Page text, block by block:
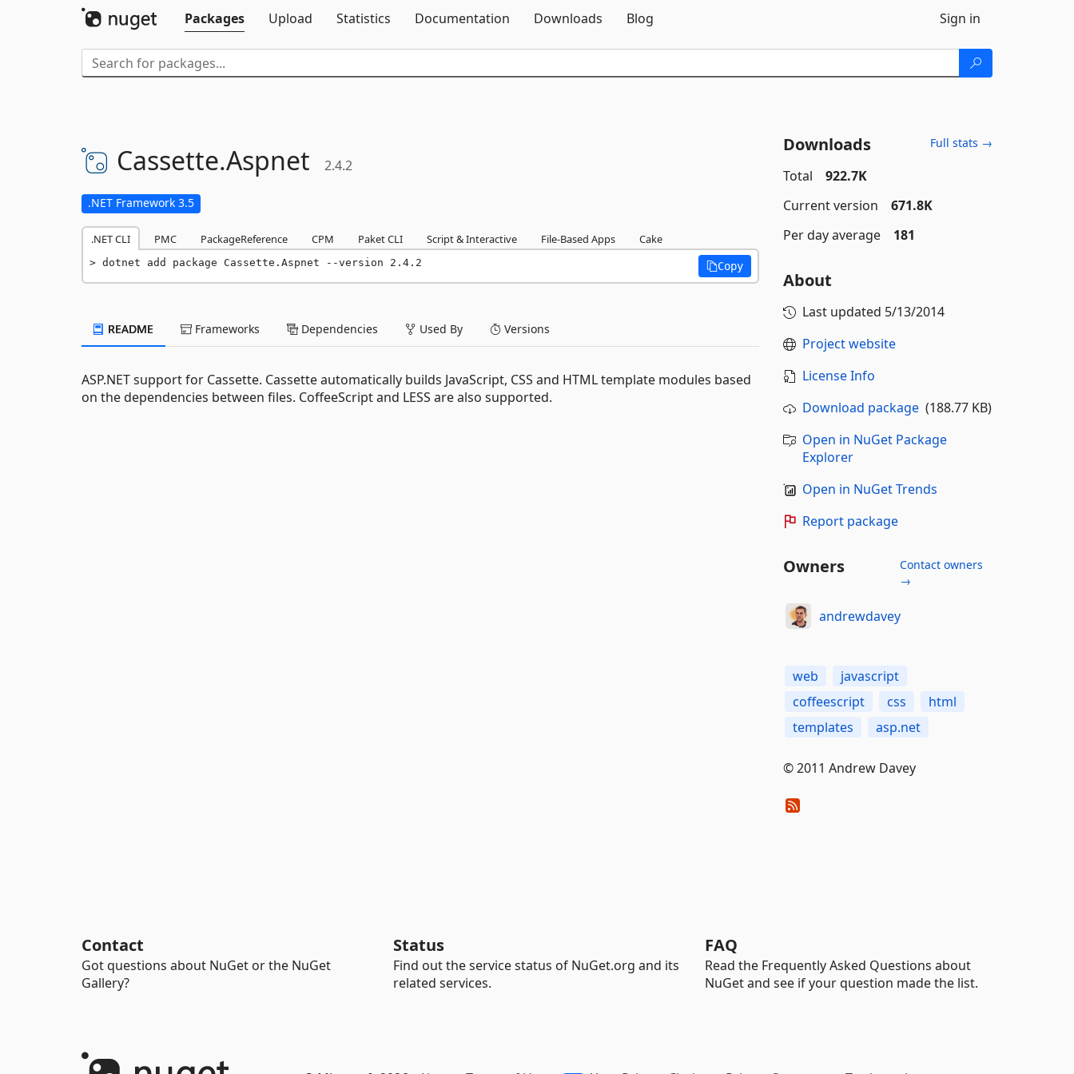
Packages
Upload Statistics Documentation Downloads Blog Sign in
Cassette.Aspnet 2.4.2
.NET Framework 3.5
.NET CLI PMC PackageReference CPM Paket CLI Script & Interactive File-Based Apps Cake
dotnet add package Cassette.Aspnet --version 2.4.2 Copy
README Frameworks Dependencies Used By Versions
ASP.NET support for Cassette. Cassette automatically builds JavaScript, CSS and HTML template modules based
on the dependencies between files. CoffeeScript and LESS are also supported.
Downloads Full stats →
Total
922.7K
Current version
671.8K
Per day average
181
About
Last updated 5/13/2014
Project website
License Info
Download package(188.77 KB)
Open in NuGet Package
Explorer
Open in NuGet Trends
Report package
Owners
Contact owners
→
andrewdavey
web
javascript
coffeescript
css
html
templates
asp.net
© 2011 Andrew Davey
Contact
Got questions about NuGet or the NuGet
Gallery?
Status
Find out the service status of NuGet.org and its
related services.
FAQ
Read the Frequently Asked Questions about
NuGet and see if your question made the list.